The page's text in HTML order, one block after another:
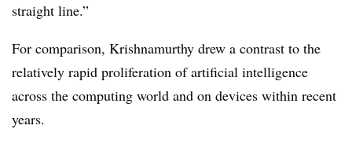
straight line.”
For comparison, Krishnamurthy drew a contrast to the
relatively rapid proliferation of artificial intelligence
across the computing world and on devices within recent
years.